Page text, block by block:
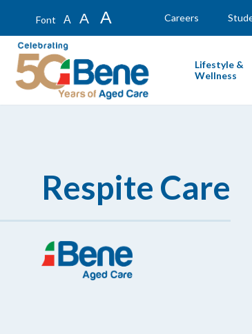
Font A A A Careers
Lifestyle &
Wellness
Respite Care